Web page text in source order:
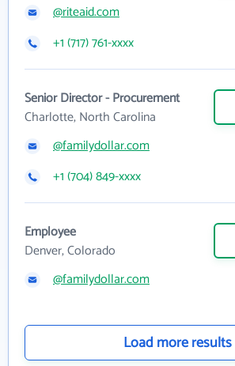
@riteaid.com
+1 (717) 761-xxxx
Senior Director - Procurement
Charlotte, North Carolina
@familydollar.com
+1 (704) 849-xxxx
Employee
Denver, Colorado
@familydollar.com
Load more results